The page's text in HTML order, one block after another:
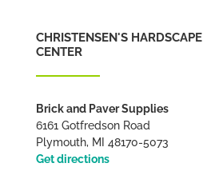
CHRISTENSEN'S HARDSCAPE
CENTER
Brick and Paver Supplies
6161 Gotfredson Road
Plymouth, MI 48170-5073
Get directions